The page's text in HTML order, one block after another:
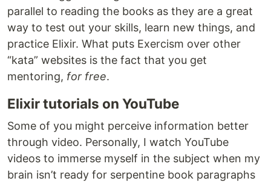
parallel to reading the books as they are a great
way to test out your skills, learn new things, and
practice Elixir. What puts Exercism over other
“kata” websites is the fact that you get
mentoring, for free.
Elixir tutorials on YouTube
Some of you might perceive information better
through video. Personally, I watch YouTube
videos to immerse myself in the subject when my
brain isn’t ready for serpentine book paragraphs